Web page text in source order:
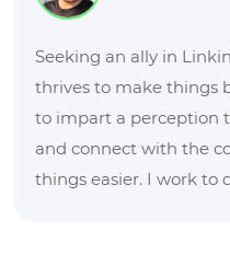
Seeking an ally in
thrives to make things
to impart a perception
and connect with the
things easier. I work to